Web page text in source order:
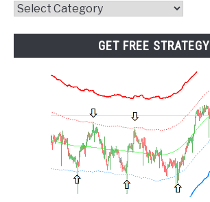
Website
GET FREE STRATEGY